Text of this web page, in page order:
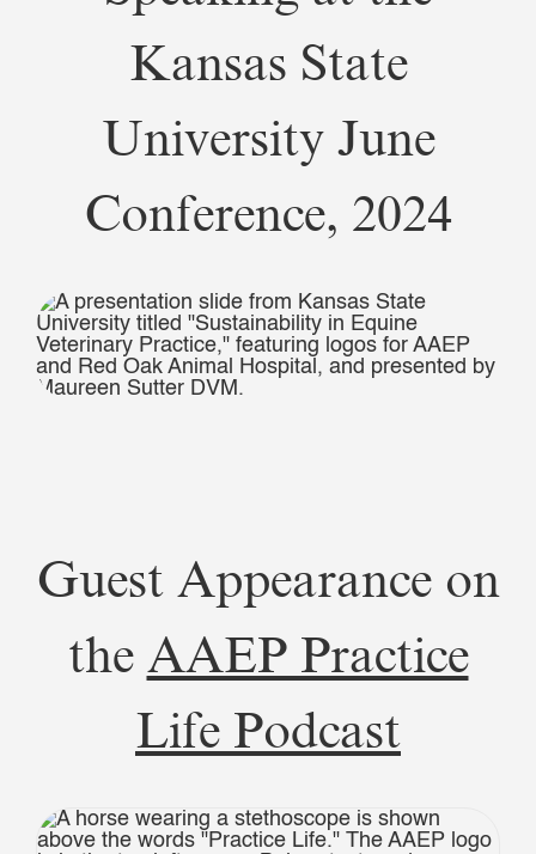
Kansas State
University June
Conference, 2024
Guest Appearance on
the AAEP Practice
Life Podcast